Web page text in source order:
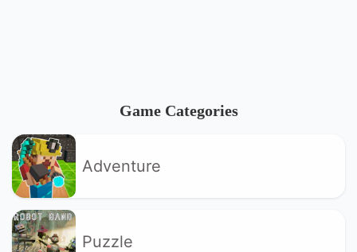
Game Categories
Adventure
Puzzle